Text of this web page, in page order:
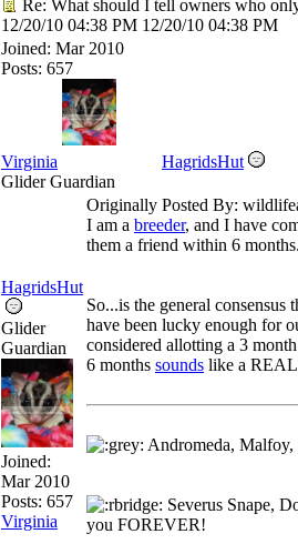
Re: What should I tell owners who
12/20/10 04:38 PM 12/20/10 04:38 PM
Joined: Mar 2010
Posts: 657
Virginia
HagridsHut
Glider Guardian
HagridsHut
Glider
Guardian
Joined:
Mar 2010
Posts: 657
Virginia
Originally Posted By:
I am a breeder, and I have
them a friend within 6 months.
So...is the general
have been lucky enough for
considered allotting a 3
6 months sounds like a
Andromeda,
Severus Snape,
you FOREVER!